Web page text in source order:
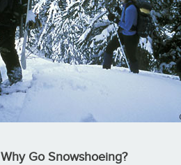
Why Go Snowshoeing?